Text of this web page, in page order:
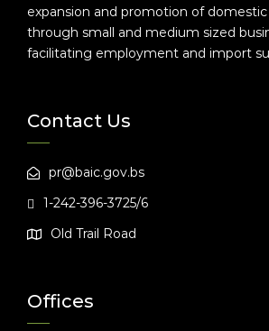
expansion and promotion of
through small and medium sized
facilitating employment and import
Contact Us
pr@baic.gov.bs
1-242-396-3725/6
Old Trail Road
Offices